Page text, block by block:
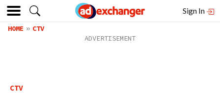
Sign In
HOME CTV
CTV